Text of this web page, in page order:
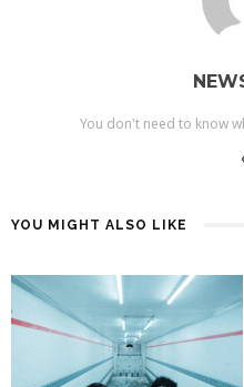
You don't need to know
YOU MIGHT ALSO LIKE